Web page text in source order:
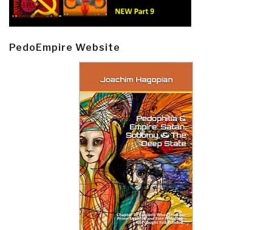
PedoEmpire Website